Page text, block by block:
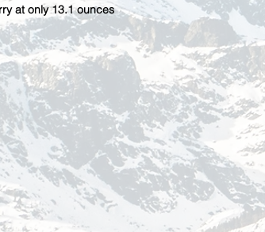
at only 13.1 ounces